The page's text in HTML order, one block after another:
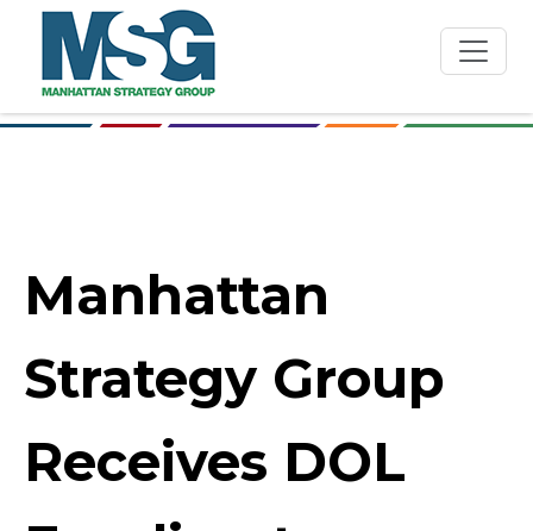
Skip to main content
Manhattan
Strategy Group
Receives DOL